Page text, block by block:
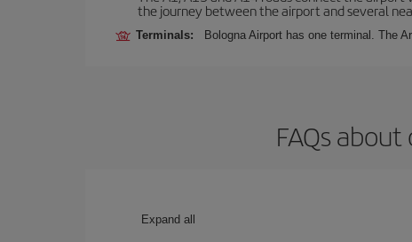
the journey between the airport and several
Terminals: Bologna Airport has one terminal. The
FAQs
Expand all